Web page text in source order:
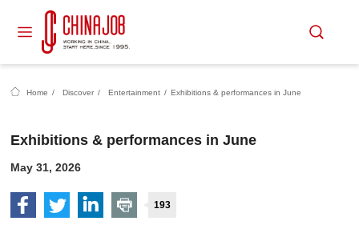
Home / Discover / Entertainment / Exhibitions & performances in June
Exhibitions & performances in June
May 31, 2026
193